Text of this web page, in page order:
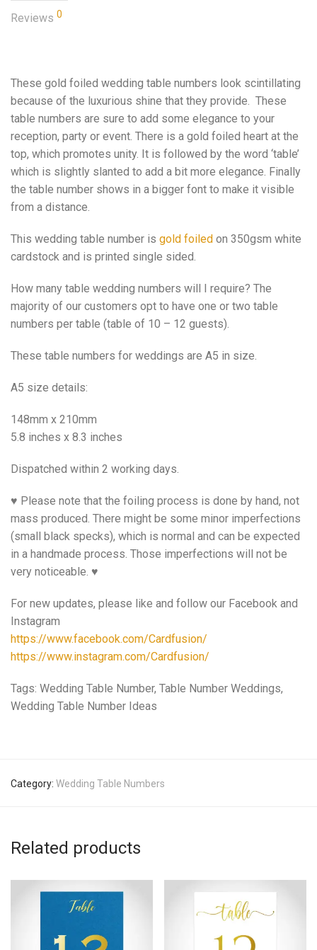
Reviews 0
These gold foiled wedding table numbers look scintillating
because of the luxurious shine that they provide. These
table numbers are sure to add some elegance to your
reception, party or event. There is a gold foiled heart at the
top, which promotes unity. It is followed by the word ‘table’
which is slightly slanted to add a bit more elegance. Finally
the table number shows in a bigger font to make it visible
from a distance.
This wedding table number is gold foiled on 350gsm white
cardstock and is printed single sided.
How many table wedding numbers will I require? The
majority of our customers opt to have one or two table
numbers per table (table of 10 – 12 guests).
These table numbers for weddings are A5 in size.
A5 size details:
148mm x 210mm
5.8 inches x 8.3 inches
Dispatched within 2 working days.
♥ Please note that the foiling process is done by hand, not
mass produced. There might be some minor imperfections
(small black specks), which is normal and can be expected
in a handmade process. Those imperfections will not be
very noticeable. ♥
For new updates, please like and follow our Facebook and
Instagram
https://www.facebook.com/Cardfusion/
https://www.instagram.com/Cardfusion/
Tags: Wedding Table Number, Table Number Weddings,
Wedding Table Number Ideas
Category: Wedding Table Numbers
Related products